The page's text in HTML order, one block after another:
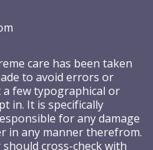
care has been taken
to avoid errors or
few typographical or
in. It is specifically
for any damage
in any manner therefrom.
cross-check with